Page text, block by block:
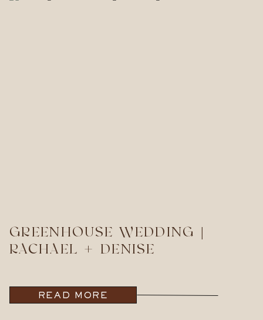
READ MORE
GREENHOUSE WEDDING |
RACHAEL + DENISE